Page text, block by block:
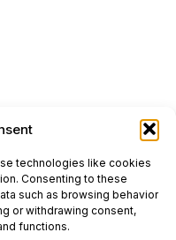
technologies like cookies
Consenting to these
such as browsing behavior
or withdrawing consent,
functions.
and healthcare
5th Floor,